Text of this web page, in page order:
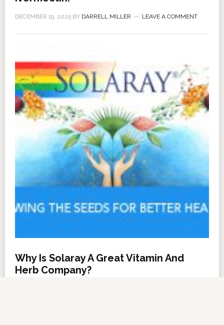
DECEMBER 19, 2025BY DARRELL MILLER LEAVE A COMMENT
Why Is Solaray A Great Vitamin And
Herb Company?